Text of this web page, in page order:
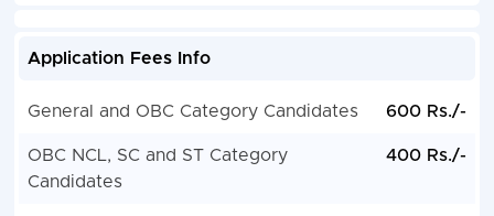
Application Fees Info
General and OBC Category Candidates 600 Rs./-
OBC NCL, SC and ST Category
Candidates
400 Rs./-